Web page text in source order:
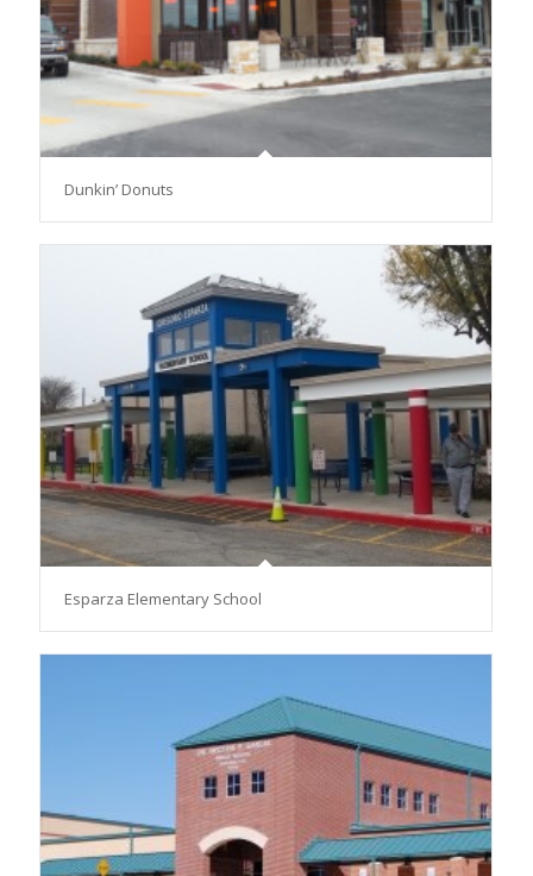
Dunkin’ Donuts
Esparza Elementary School